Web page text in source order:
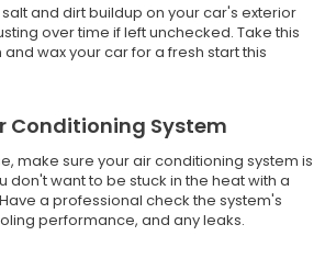
and dirt buildup on your car's exterior
over time if left unchecked. Take this
wax your car for a fresh start this
Conditioning System
make sure your air conditioning system is
don't want to be stuck in the heat with a
a professional check the system's
performance, and any leaks.